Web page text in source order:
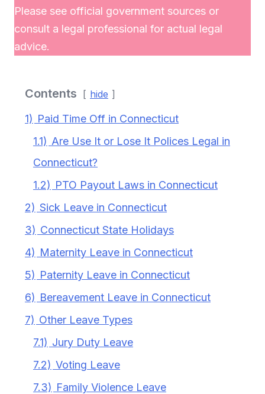
Please see official government sources or
consult a legal professional for actual legal
advice.
Contents hide
1) Paid Time Off in Connecticut
1.1) Are Use It or Lose It Polices Legal in
Connecticut?
1.2) PTO Payout Laws in Connecticut
2) Sick Leave in Connecticut
3) Connecticut State Holidays
4) Maternity Leave in Connecticut
5) Paternity Leave in Connecticut
6) Bereavement Leave in Connecticut
7) Other Leave Types
7.1) Jury Duty Leave
7.2) Voting Leave
7.3) Family Violence Leave